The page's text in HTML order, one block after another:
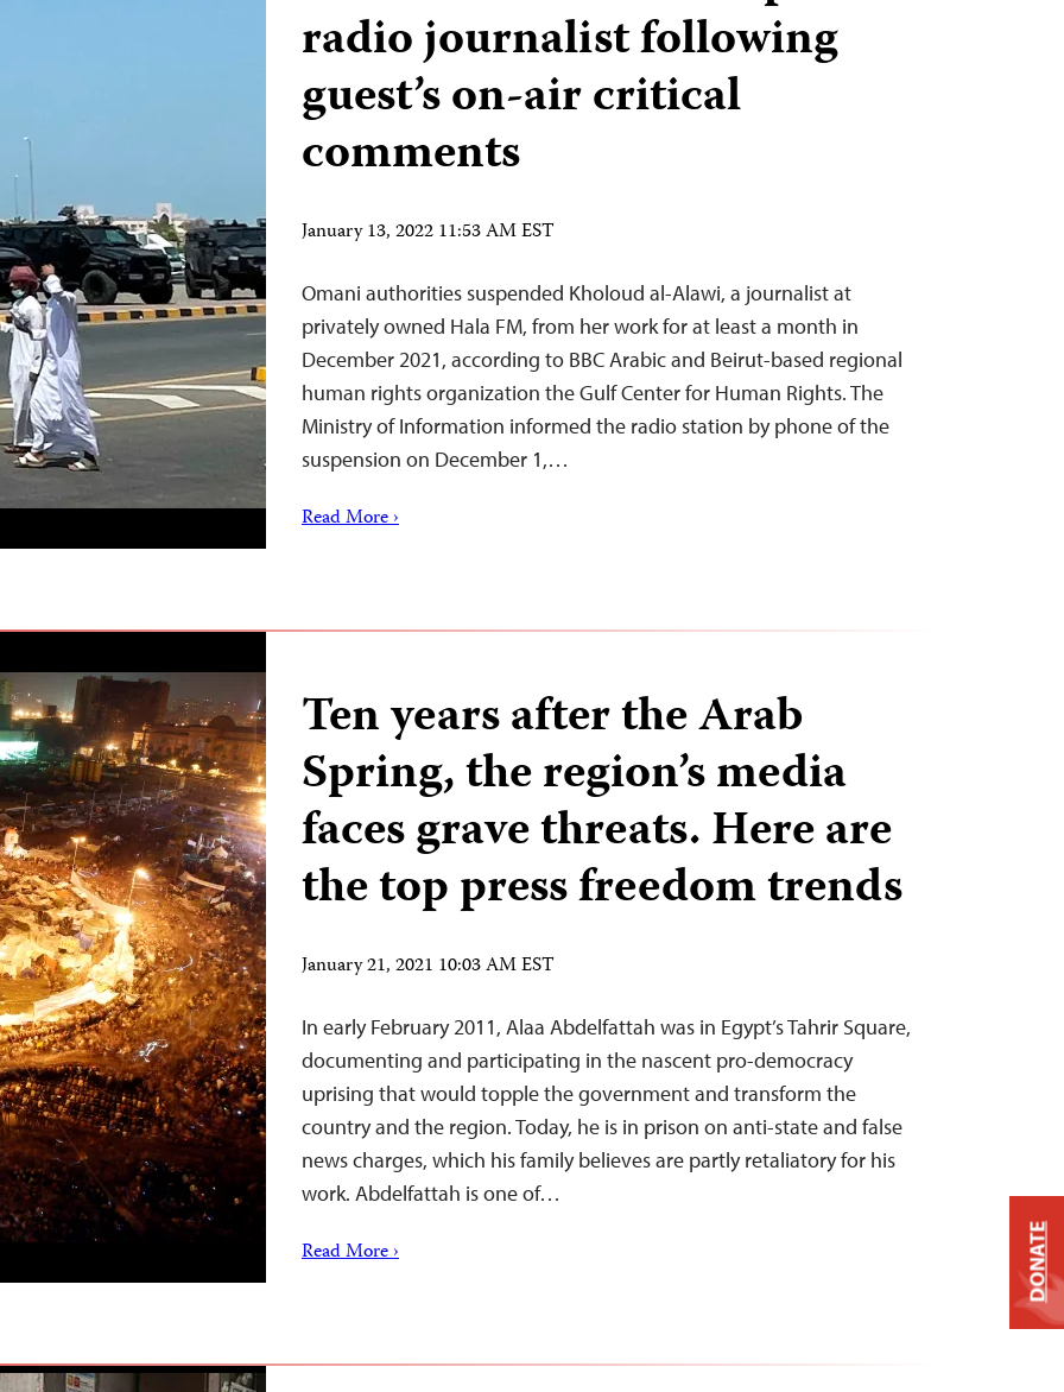
radio journalist following
guest’s on-air critical
comments
January 13, 2022 11:53 AM EST
Omani authorities suspended Kholoud al-Alawi, a journalist at
privately owned Hala FM, from her work for at least a month in
December 2021, according to BBC Arabic and Beirut-based regional
human rights organization the Gulf Center for Human Rights. The
Ministry of Information informed the radio station by phone of the
suspension on December 1,…
Read More ›
Ten years after the Arab
Spring, the region’s media
faces grave threats. Here are
the top press freedom trends
January 21, 2021 10:03 AM EST
In early February 2011, Alaa Abdelfattah was in Egypt’s Tahrir Square,
documenting and participating in the nascent pro-democracy
uprising that would topple the government and transform the
country and the region. Today, he is in prison on anti-state and false
news charges, which his family believes are partly retaliatory for his
work. Abdelfattah is one of…
Read More › DONATE